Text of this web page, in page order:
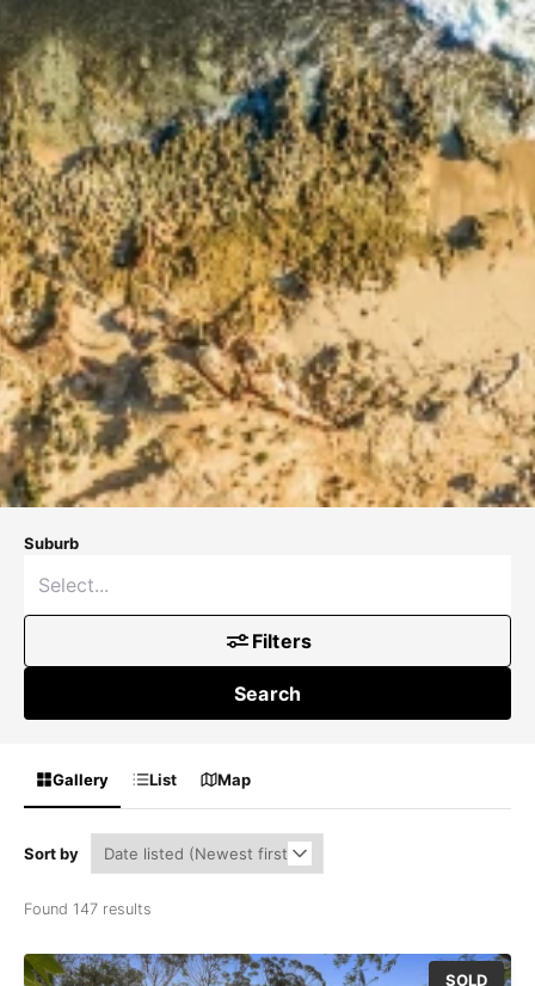
Suburb
Filters
Search
Gallery List Map
Sort by
Found 147 results
SOLD